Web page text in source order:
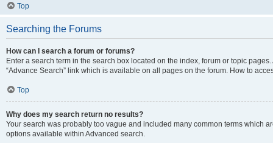
Top
Searching the Forums
How can I search a forum or forums?
Enter a search term in the search box located on the index, forum or topic
“Advance Search” link which is available on all pages on the forum. How to
Top
Why does my search return no results?
Your search was probably too vague and included many common terms which
options available within Advanced search.